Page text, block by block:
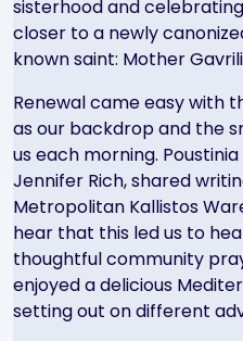
sisterhood and
closer to a newly
known saint: Mother
Renewal came easy with
as our backdrop and the
us each morning.
Jennifer Rich, shared
Metropolitan Kallistos
hear that this led us to
thoughtful community
enjoyed a delicious
setting out on different